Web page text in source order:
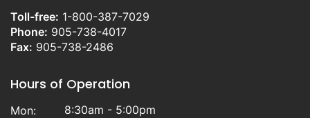
Toll-free: 1-800-387-7029
Phone: 905-738-4017
Fax: 905-738-2486
Hours of Operation
Mon:
8:30am - 5:00pm